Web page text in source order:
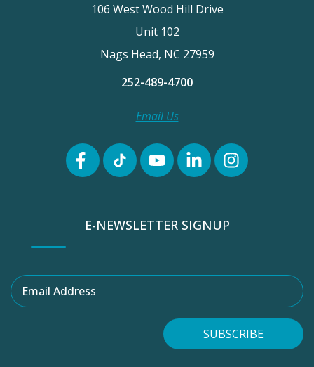
106 West Wood Hill Drive
Unit 102
Nags Head, NC 27959
252-489-4700
Email Us
E-NEWSLETTER SIGNUP
Email Address
SUBSCRIBE